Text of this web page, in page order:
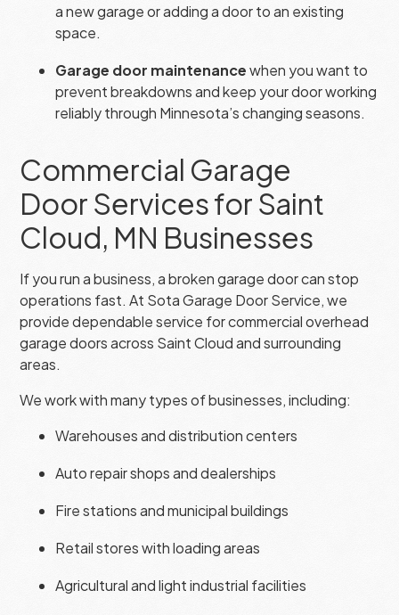
a new garage or adding a door to an existing
space.
Garage door maintenancewhen you want to
prevent breakdowns and keep your door working
reliably through Minnesota’s changing seasons.
Commercial Garage
Door Services for Saint
Cloud, MN Businesses
If you run a business, a broken garage door can stop
operations fast. At Sota Garage Door Service, we
provide dependable service for commercial overhead
garage doors across Saint Cloud and surrounding
areas.
We work with many types of businesses, including:
Warehouses and distribution centers
Auto repair shops and dealerships
Fire stations and municipal buildings
Retail stores with loading areas
Agricultural and light industrial facilities